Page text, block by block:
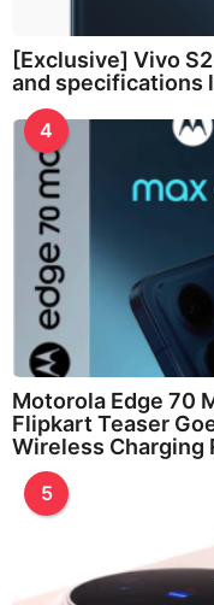
[Exclusive] Vivo
and specifications
4
Motorola Edge 70
Flipkart Teaser
Wireless Charging
5